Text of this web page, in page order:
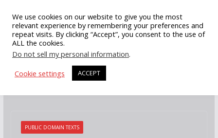
content
PUBLIC DOMAIN TEXTS
We use cookies on our website to give you the most
relevant experience by remembering your preferences and
repeat visits. By clicking “Accept”, you consent to the use of
ALL the cookies.
Do not sell my personal information.
Cookie settings
ACCEPT